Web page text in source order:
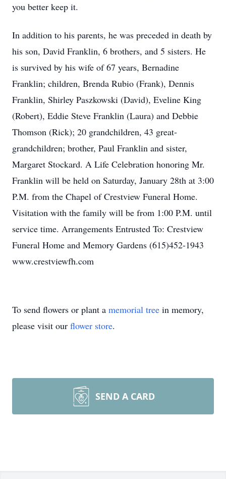
you better keep it.
In addition to his parents, he was preceded in death by
his son, David Franklin, 6 brothers, and 5 sisters. He
is survived by his wife of 67 years, Bernadine
Franklin; children, Brenda Rubio (Frank), Dennis
Franklin, Shirley Paszkowski (David), Eveline King
(Robert), Eddie Steve Franklin (Laura) and Debbie
Thomson (Rick); 20 grandchildren, 43 great-
grandchildren; brother, Paul Franklin and sister,
Margaret Stockard. A Life Celebration honoring Mr.
Franklin will be held on Saturday, January 28th at 3:00
P.M. from the Chapel of Crestview Funeral Home.
Visitation with the family will be from 1:00 P.M. until
service time. Arrangements Entrusted To: Crestview
Funeral Home and Memory Gardens (615)452-1943
www.crestviewfh.com
To send flowers or plant a memorial tree in memory,
please visit our flower store.
SEND A CARD